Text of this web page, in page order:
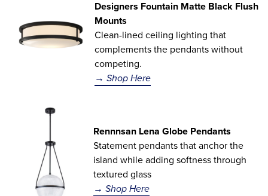
Designers Fountain Matte Black Flush
Mounts
Clean-lined ceiling lighting that
complements the pendants without
competing.
→ Shop Here
Rennnsan Lena Globe Pendants
Statement pendants that anchor the
island while adding softness through
textured glass
→ Shop Here